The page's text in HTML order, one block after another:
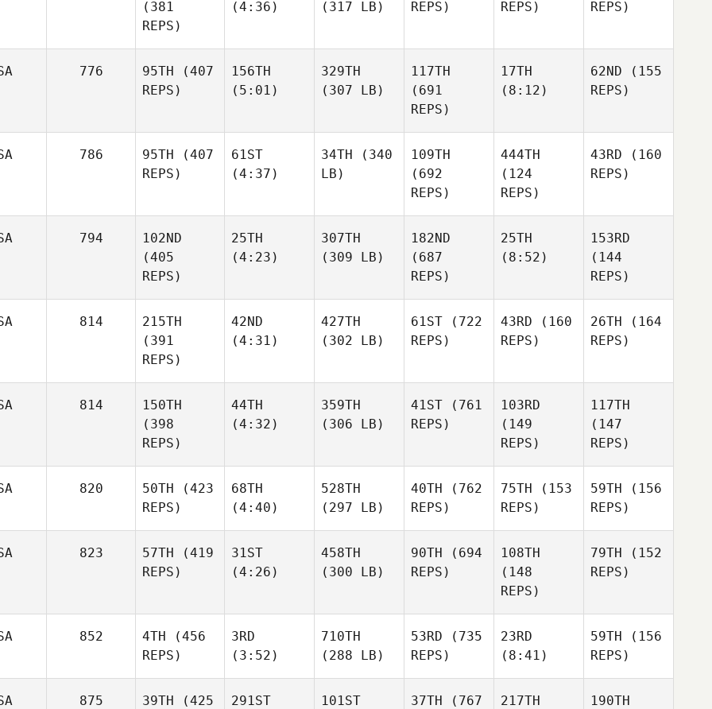
(381
REPS)
(4:36)
(317 LB)
REPS)
REPS)
REPS)
776 95TH (407
REPS)
156TH
(5:01)
329TH
(307 LB)
117TH
(691
REPS)
17TH
(8:12)
62ND (155
REPS)
786 95TH (407
REPS)
61ST
(4:37)
34TH (340
LB)
109TH
(692
REPS)
444TH
(124
REPS)
43RD (160
REPS)
794
102ND
(405
REPS)
25TH
(4:23)
307TH
(309 LB)
182ND
(687
REPS)
25TH
(8:52)
153RD
(144
REPS)
814
215TH
(391
REPS)
42ND
(4:31)
427TH
(302 LB)
61ST (722
REPS)
43RD (160
REPS)
26TH (164
REPS)
814
150TH
(398
REPS)
44TH
(4:32)
359TH
(306 LB)
41ST (761
REPS)
103RD
(149
REPS)
117TH
(147
REPS)
820 50TH (423
REPS)
68TH
(4:40)
528TH
(297 LB)
40TH (762
REPS)
75TH (153
REPS)
59TH (156
REPS)
823 57TH (419
REPS)
31ST
(4:26)
458TH
(300 LB)
90TH (694
REPS)
108TH
(148
REPS)
79TH (152
REPS)
852 4TH (456
REPS)
3RD
(3:52)
710TH
(288 LB)
53RD (735
REPS)
23RD
(8:41)
59TH (156
REPS)
875 39TH (425
291ST
101ST
37TH (767
217TH
190TH